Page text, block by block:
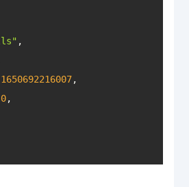
1650692216007
0